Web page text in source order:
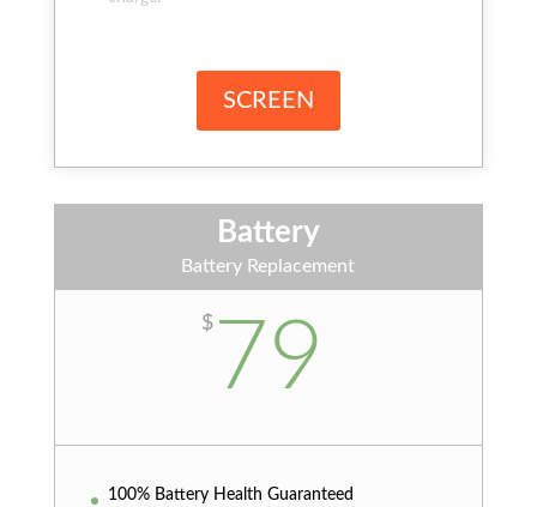
SCREEN
Battery
Battery Replacement
$ 79
100% Battery Health Guaranteed